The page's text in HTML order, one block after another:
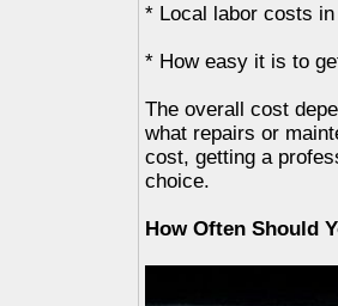
* Local labor costs
* How easy it is to
The overall cost
what repairs or
cost, getting a
choice.
How Often Should